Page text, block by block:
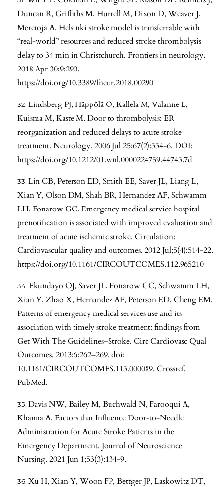
Duncan R, Griffiths M, Hurrell M, Dixon D, Weaver J,
Meretoja A. Helsinki stroke model is transferrable with
“real-world” resources and reduced stroke thrombolysis
delay to 34 min in Christchurch. Frontiers in neurology.
2018 Apr 30;9:290.
https://doi.org/10.3389/fneur.2018.00290
Lindsberg PJ, Häppölä O, Kallela M, Valanne L,
Kuisma M, Kaste M. Door to thrombolysis: ER
reorganization and reduced delays to acute stroke
treatment. Neurology. 2006 Jul 25;67(2):334-6. DOI:
https://doi.org/10.1212/01.wnl.0000224759.44743.7d
Lin CB, Peterson ED, Smith EE, Saver JL, Liang L,
Xian Y, Olson DM, Shah BR, Hernandez AF, Schwamm
LH, Fonarow GC. Emergency medical service hospital
prenotification is associated with improved evaluation and
treatment of acute ischemic stroke. Circulation:
Cardiovascular quality and outcomes. 2012 Jul;5(4):514-22.
https://doi.org/10.1161/CIRCOUTCOMES.112.965210
Ekundayo OJ, Saver JL, Fonarow GC, Schwamm LH,
Xian Y, Zhao X, Hernandez AF, Peterson ED, Cheng EM.
Patterns of emergency medical services use and its
association with timely stroke treatment: findings from
Get With The Guidelines–Stroke. Circ Cardiovasc Qual
Outcomes. 2013;6:262–269. doi:
10.1161/CIRCOUTCOMES.113.000089. Crossref.
PubMed.
Davis NW, Bailey M, Buchwald N, Farooqui A,
Khanna A. Factors that Influence Door-to-Needle
Administration for Acute Stroke Patients in the
Emergency Department. Journal of Neuroscience
Nursing. 2021 Jun 1;53(3):134-9.
Xu H, Xian Y, Woon FP, Bettger JP, Laskowitz DT,